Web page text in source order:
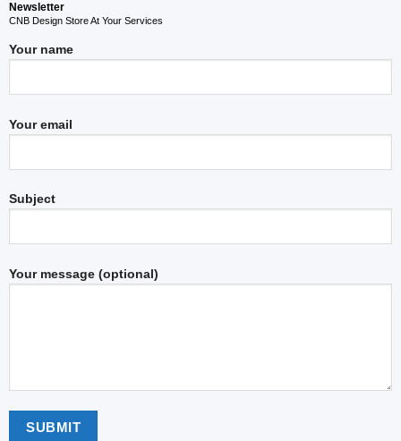
Newsletter
CNB Design Store At Your Services
Your name
Your email
Subject
Your message (optional)